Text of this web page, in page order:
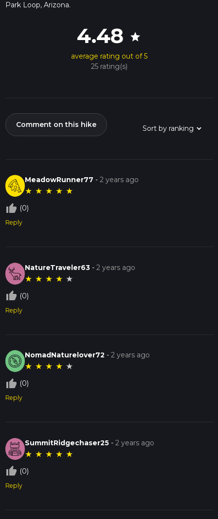
Park Loop, Arizona.
4.48 star
average rating out of 5
25 rating(s)
Comment on this hike
MeadowRunner77 -2 years ago
★ ★ ★ ★ ★
thumb_up_off_alt (0)
Reply
NatureTraveler63 -2 years ago
★ ★ ★ ★ ★
thumb_up_off_alt (0)
Reply
NomadNaturelover72 -2 years ago
★ ★ ★ ★ ★
thumb_up_off_alt (0)
Reply
SummitRidgechaser25 -2 years ago
★ ★ ★ ★ ★
thumb_up_off_alt (0)
Reply